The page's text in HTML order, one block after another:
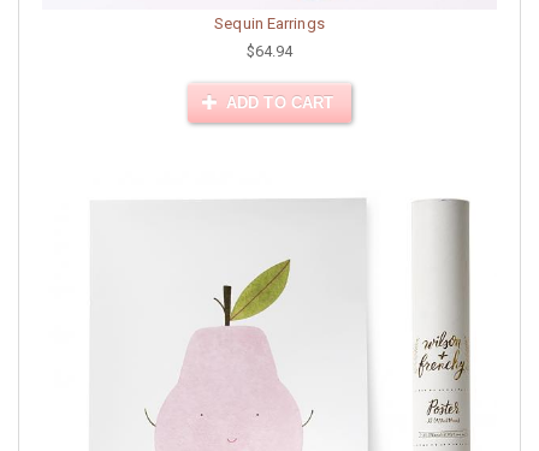
Sequin Earrings
$64.94
ADD TO CART